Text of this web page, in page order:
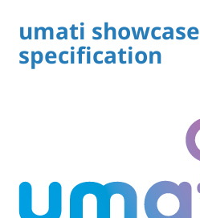
umati showcase
specification